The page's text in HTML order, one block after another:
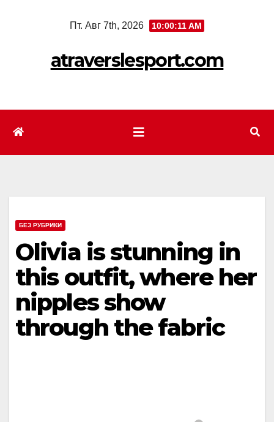
Пт. Авг 7th, 2026 10:00:13 AM
atraverslesport.com
БЕЗ РУБРИКИ
Olivia is stunning in
this outfit, where her
niррles show
through the fabric